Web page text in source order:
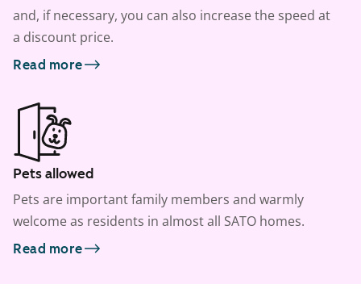
and, if necessary, you can also increase the speed at
a discount price.
Read more
Pets allowed
Pets are important family members and warmly
welcome as residents in almost all SATO homes.
Read more